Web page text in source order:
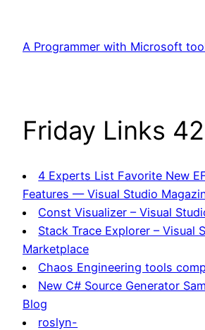
content
A Programmer with Microsoft
Friday Links
4 Experts List Favorite New
Features — Visual Studio
Const Visualizer – Visual
Stack Trace Explorer – Visual
Marketplace
Chaos Engineering tools
New C# Source Generator
Blog
roslyn-